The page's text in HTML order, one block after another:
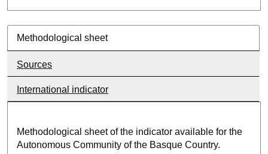
Methodological sheet
Sources
International indicator
Methodological sheet of the indicator available for the
Autonomous Community of the Basque Country.